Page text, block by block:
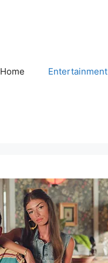
Home Entertainment